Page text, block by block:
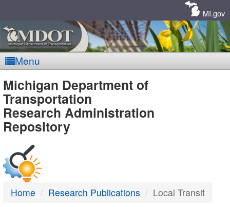
MI.gov
Menu
MDOT
-
DTMB
Michigan Department of
Transportation
Research Administration
Repository
Home Research Publications Local Transit